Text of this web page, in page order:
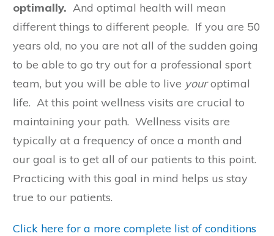
optimally. And optimal health will mean
different things to different people. If you are 50
years old, no you are not all of the sudden going
to be able to go try out for a professional sport
team, but you will be able to live youroptimal
life. At this point wellness visits are crucial to
maintaining your path. Wellness visits are
typically at a frequency of once a month and
our goal is to get all of our patients to this point.
Practicing with this goal in mind helps us stay
true to our patients.
Click here for a more complete list of conditions